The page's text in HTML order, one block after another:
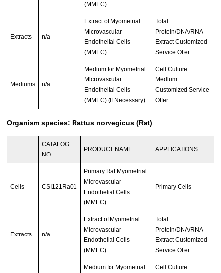
(MMEC)
Extracts n/a
Extract of Myometrial
Microvascular
Endothelial Cells
(MMEC)
Total
Protein/DNA/RNA
Extract Customized
Service Offer
Mediums n/a
Medium for Myometrial
Microvascular
Endothelial Cells
(MMEC) (If Necessary)
Cell Culture
Medium
Customized Service
Offer
Organism species: Rattus norvegicus (Rat)
CATALOG
NO.
PRODUCT NAME APPLICATIONS
Cells CSI121Ra01
Primary Rat Myometrial
Microvascular
Endothelial Cells
(MMEC)
Primary Cells
Extracts n/a
Extract of Myometrial
Microvascular
Endothelial Cells
(MMEC)
Total
Protein/DNA/RNA
Extract Customized
Service Offer
Medium for Myometrial
Cell Culture